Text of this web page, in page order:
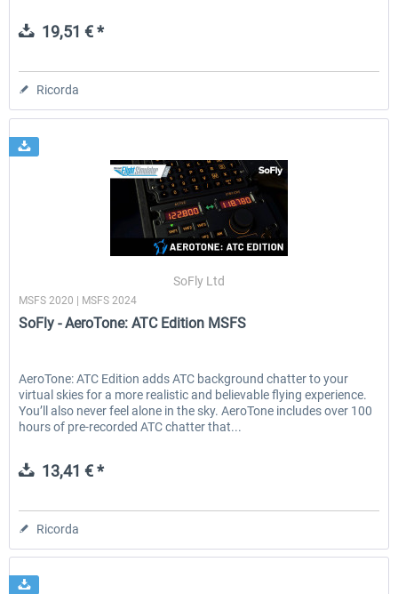
19,51 € *
Ricorda
SoFly Ltd
MSFS 2020 | MSFS 2024
SoFly - AeroTone: ATC Edition MSFS
AeroTone: ATC Edition adds ATC background chatter to your
virtual skies for a more realistic and believable flying experience.
You’ll also never feel alone in the sky. AeroTone includes over 100
hours of pre-recorded ATC chatter that...
13,41 € *
Ricorda